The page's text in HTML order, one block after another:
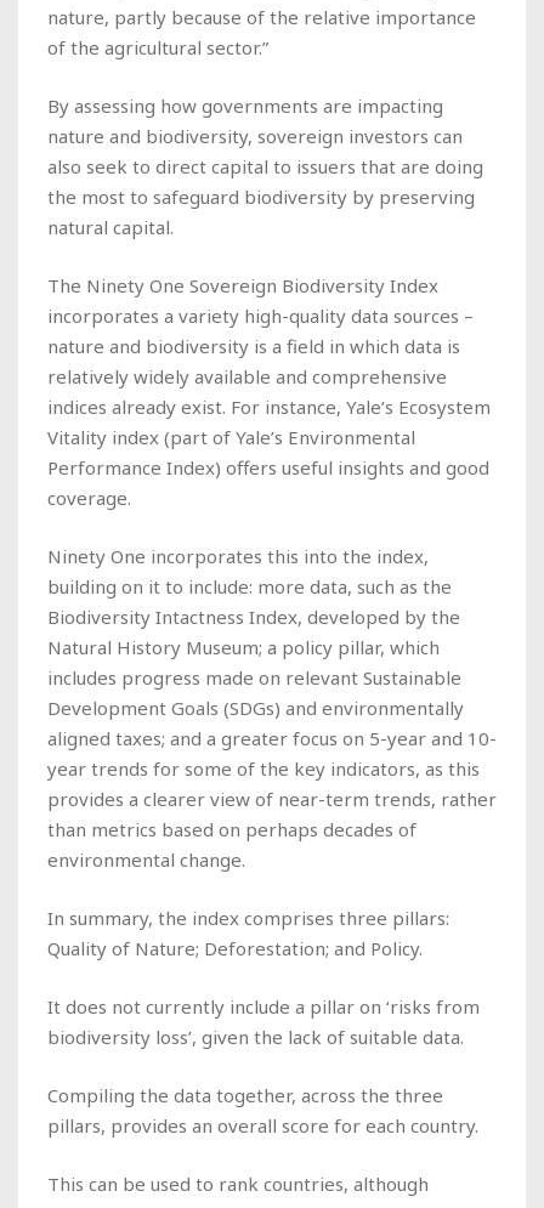
nature, partly because of the relative importance
of the agricultural sector.”
By assessing how governments are impacting
nature and biodiversity, sovereign investors can
also seek to direct capital to issuers that are doing
the most to safeguard biodiversity by preserving
natural capital.
The Ninety One Sovereign Biodiversity Index
incorporates a variety high-quality data sources –
nature and biodiversity is a field in which data is
relatively widely available and comprehensive
indices already exist. For instance, Yale’s Ecosystem
Vitality index (part of Yale’s Environmental
Performance Index) offers useful insights and good
coverage.
Ninety One incorporates this into the index,
building on it to include: more data, such as the
Biodiversity Intactness Index, developed by the
Natural History Museum; a policy pillar, which
includes progress made on relevant Sustainable
Development Goals (SDGs) and environmentally
aligned taxes; and a greater focus on 5-year and 10-
year trends for some of the key indicators, as this
provides a clearer view of near-term trends, rather
than metrics based on perhaps decades of
environmental change.
In summary, the index comprises three pillars:
Quality of Nature; Deforestation; and Policy.
It does not currently include a pillar on ‘risks from
biodiversity loss’, given the lack of suitable data.
Compiling the data together, across the three
pillars, provides an overall score for each country.
This can be used to rank countries, although